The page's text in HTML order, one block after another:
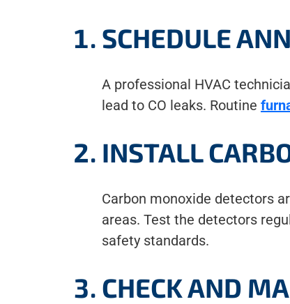
SCHEDULE
A professional HVAC
lead to CO leaks. Routine
INSTALL
Carbon monoxide detectors
areas. Test the detectors
safety standards.
CHECK AND